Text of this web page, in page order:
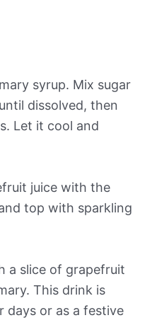
syrup. Mix sugar
dissolved, then
Let it cool and
juice with the
top with sparkling
a slice of grapefruit
This drink is
days or as a festive